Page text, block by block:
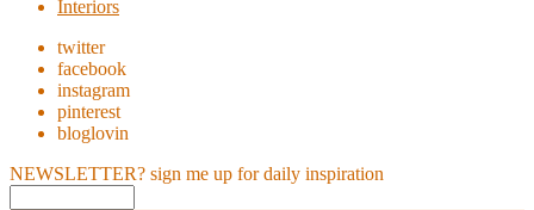
Interiors
twitter
facebook
instagram
pinterest
bloglovin
NEWSLETTER? sign me up for daily inspiration